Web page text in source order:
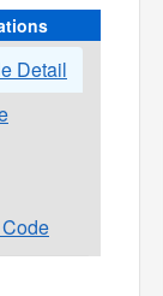
Detail